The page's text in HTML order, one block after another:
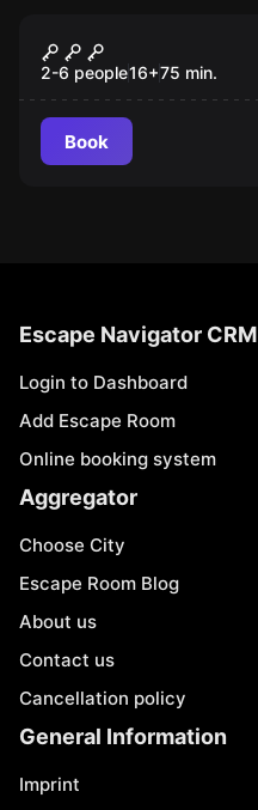
New
Insepulta
2-6 people16+75 min.
Book
Escape Navigator CRM
Login to Dashboard
Add Escape Room
Online booking system
Aggregator
Choose City
Escape Room Blog
About us
Contact us
Cancellation policy
General Information
Imprint